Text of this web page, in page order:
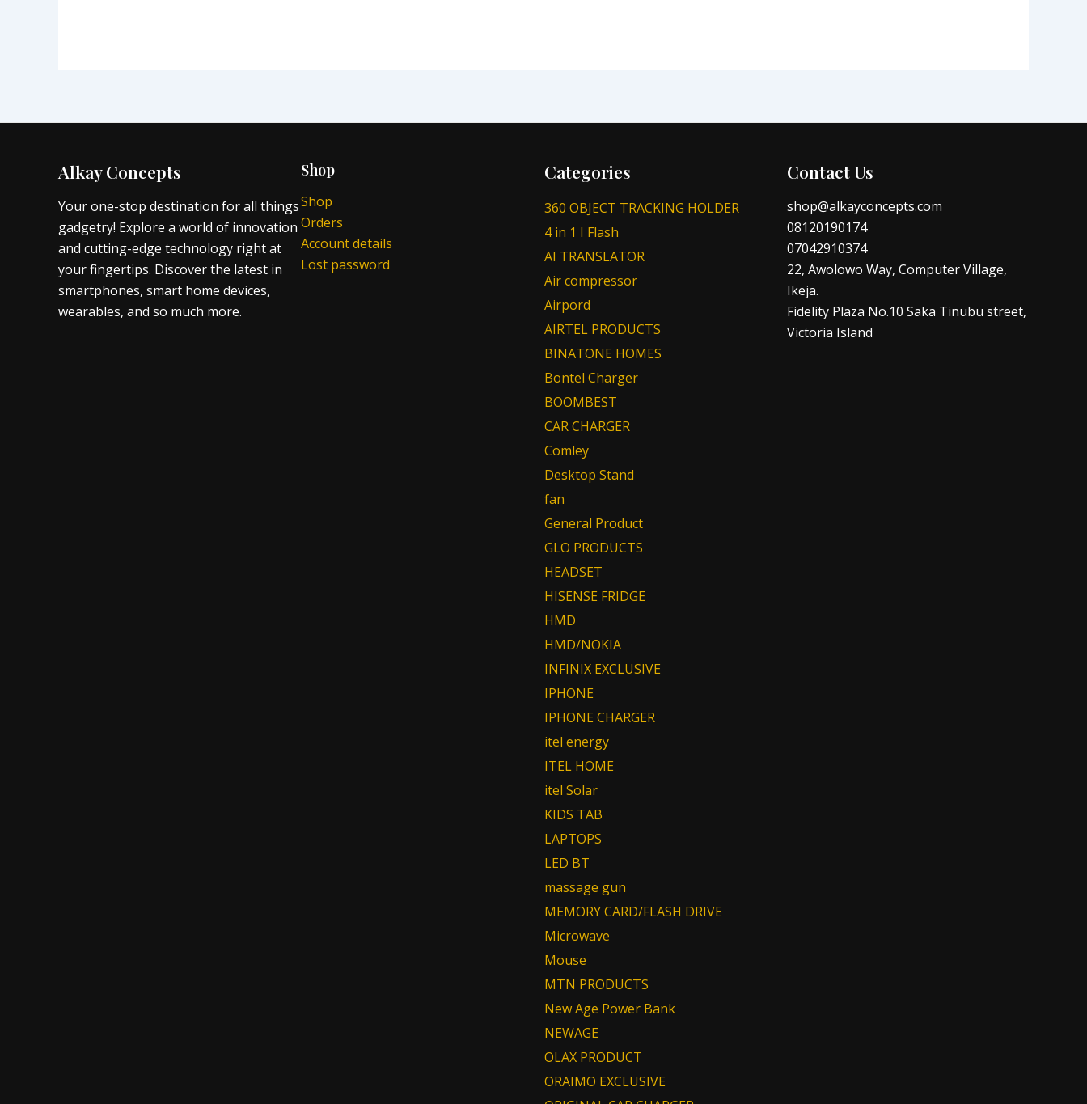
Alkay Concepts
Your one-stop destination for all things
gadgetry! Explore a world of innovation
and cutting-edge technology right at
your fingertips. Discover the latest in
smartphones, smart home devices,
wearables, and so much more.
Shop
Shop
Orders
Account details
Lost password
Categories
360 OBJECT TRACKING HOLDER
4 in 1 I Flash
AI TRANSLATOR
Air compressor
Airpord
AIRTEL PRODUCTS
BINATONE HOMES
Bontel Charger
BOOMBEST
CAR CHARGER
Comley
Desktop Stand
fan
General Product
GLO PRODUCTS
HEADSET
HISENSE FRIDGE
HMD
HMD/NOKIA
INFINIX EXCLUSIVE
IPHONE
IPHONE CHARGER
itel energy
ITEL HOME
itel Solar
KIDS TAB
LAPTOPS
LED BT
massage gun
MEMORY CARD/FLASH DRIVE
Microwave
Mouse
MTN PRODUCTS
New Age Power Bank
NEWAGE
OLAX PRODUCT
ORAIMO EXCLUSIVE
Contact Us
shop@alkayconcepts.com
08120190174
07042910374
22, Awolowo Way, Computer Village,
Ikeja.
Fidelity Plaza No.10 Saka Tinubu street,
Victoria Island